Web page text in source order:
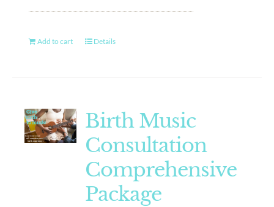
Add to cart Details
Birth Music
Consultation
Comprehensive
Package